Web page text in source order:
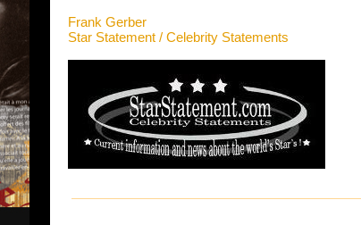
Frank Gerber
Star Statement / Celebrity Statements